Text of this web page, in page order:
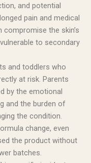
and potential
pain and medical
the skin’s
to secondary
and toddlers who
at risk. Parents
by the emotional
and the burden of
the condition.
change, even
the product without
batches.